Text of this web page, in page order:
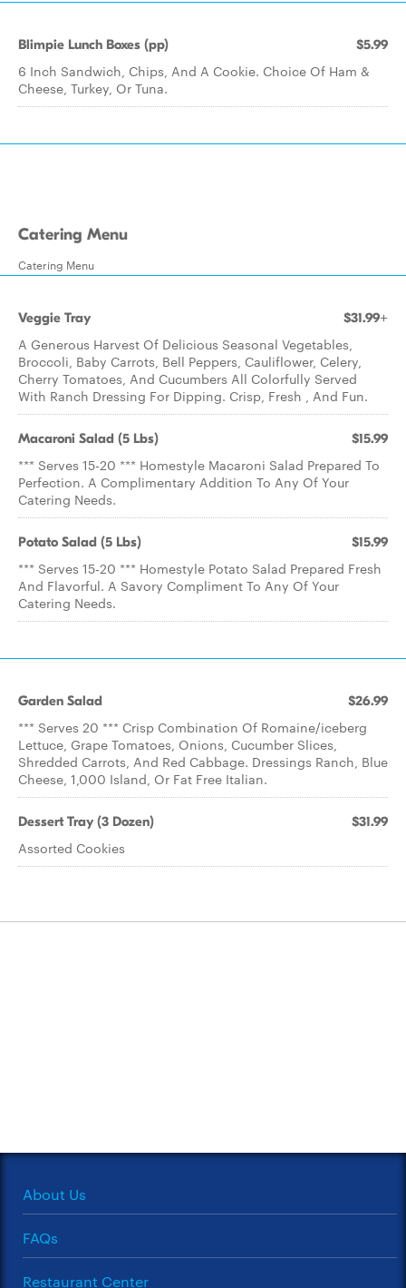
Blimpie Lunch Boxes (pp) $5.99
6 Inch Sandwich, Chips, And A Cookie. Choice Of Ham &
Cheese, Turkey, Or Tuna.
Catering Menu
Catering Menu
Veggie Tray $31.99+
A Generous Harvest Of Delicious Seasonal Vegetables,
Broccoli, Baby Carrots, Bell Peppers, Cauliflower, Celery,
Cherry Tomatoes, And Cucumbers All Colorfully Served
With Ranch Dressing For Dipping. Crisp, Fresh , And Fun.
Macaroni Salad (5 Lbs) $15.99
*** Serves 15-20 *** Homestyle Macaroni Salad Prepared To
Perfection. A Complimentary Addition To Any Of Your
Catering Needs.
Potato Salad (5 Lbs) $15.99
*** Serves 15-20 *** Homestyle Potato Salad Prepared Fresh
And Flavorful. A Savory Compliment To Any Of Your
Catering Needs.
Garden Salad $26.99
*** Serves 20 *** Crisp Combination Of Romaine/iceberg
Lettuce, Grape Tomatoes, Onions, Cucumber Slices,
Shredded Carrots, And Red Cabbage. Dressings Ranch, Blue
Cheese, 1,000 Island, Or Fat Free Italian.
Dessert Tray (3 Dozen) $31.99
Assorted Cookies
About Us
FAQs
Restaurant Center